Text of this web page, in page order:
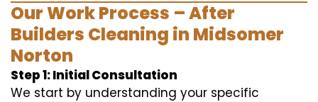
Our Work Process – After
Builders Cleaning in Midsomer
Norton
Step 1: Initial Consultation
We start by understanding your specific